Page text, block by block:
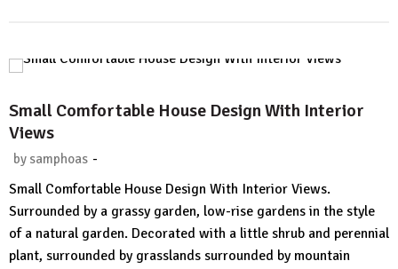
Small Comfortable House Design With Interior
Views
by samphoas -
Comment
Small Comfortable House Design With Interior Views.
Surrounded by a grassy garden, low-rise gardens in the style
of a natural garden. Decorated with a little shrub and perennial
plant, surrounded by grasslands surrounded by mountain